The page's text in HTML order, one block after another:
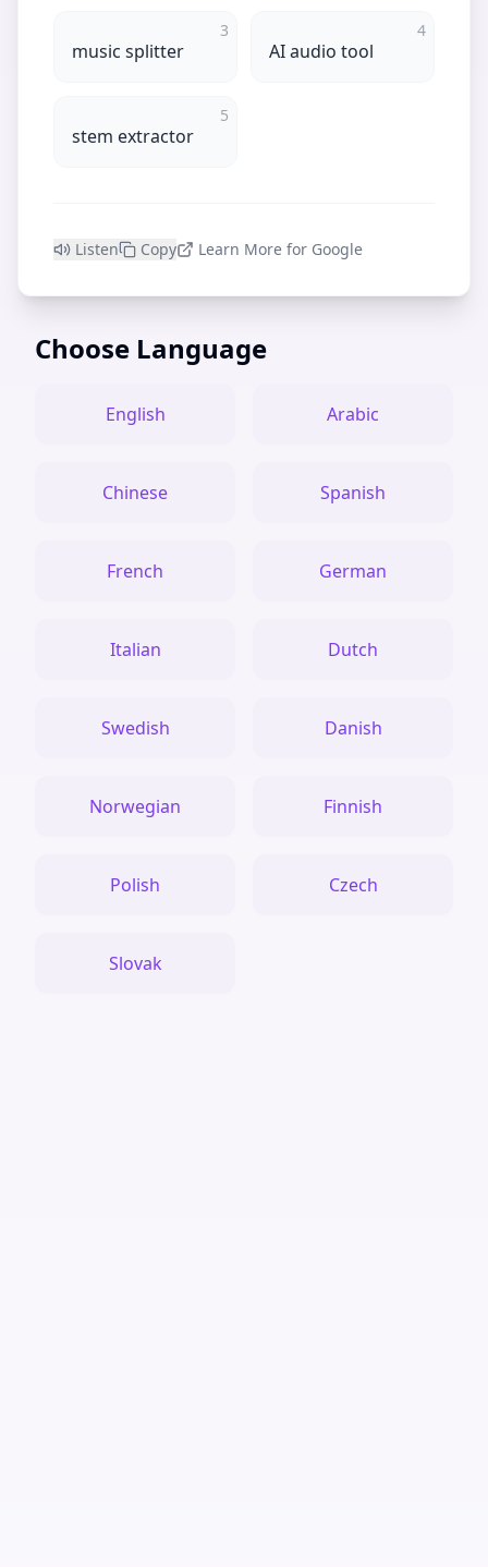
3
music splitter
4
AI audio tool
5
stem extractor
Listen Copy Learn More for Google
Choose Language
English Arabic
Chinese Spanish
French German
Italian Dutch
Swedish Danish
Norwegian Finnish
Polish Czech
Slovak